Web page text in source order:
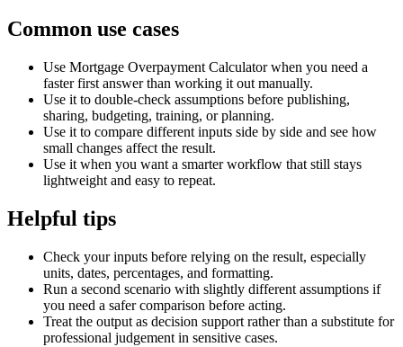
Common use cases
Use Mortgage Overpayment Calculator when you need a
faster first answer than working it out manually.
Use it to double-check assumptions before publishing,
sharing, budgeting, training, or planning.
Use it to compare different inputs side by side and see how
small changes affect the result.
Use it when you want a smarter workflow that still stays
lightweight and easy to repeat.
Helpful tips
Check your inputs before relying on the result, especially
units, dates, percentages, and formatting.
Run a second scenario with slightly different assumptions if
you need a safer comparison before acting.
Treat the output as decision support rather than a substitute for
professional judgement in sensitive cases.